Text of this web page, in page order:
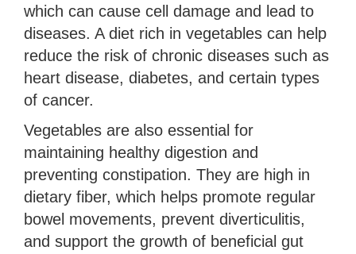
which can cause cell damage and lead to
diseases. A diet rich in vegetables can help
reduce the risk of chronic diseases such as
heart disease, diabetes, and certain types
of cancer.
Vegetables are also essential for
maintaining healthy digestion and
preventing constipation. They are high in
dietary fiber, which helps promote regular
bowel movements, prevent diverticulitis,
and support the growth of beneficial gut